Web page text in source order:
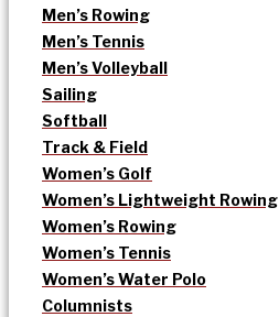
Men’s Rowing
Men’s Tennis
Men’s Volleyball
Sailing
Softball
Track & Field
Women’s Golf
Women’s Lightweight Rowing
Women’s Rowing
Women’s Tennis
Women’s Water Polo
Columnists